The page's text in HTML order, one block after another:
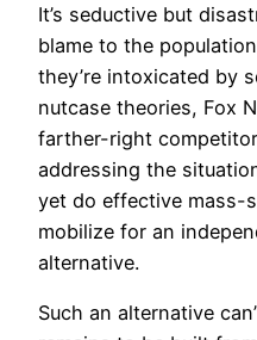
It’s seductive but
blame to the
they’re intoxicated by
nutcase theories, Fox
farther-right
addressing the
yet do effective mass-
mobilize for an
alternative.
Such an alternative